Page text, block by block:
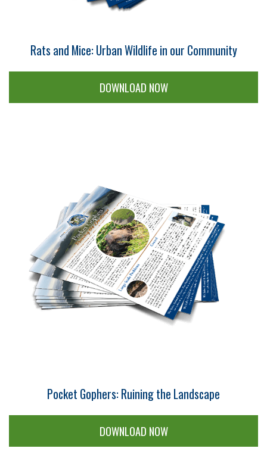
Rats and Mice: Urban Wildlife in our Community
DOWNLOAD NOW
Pocket Gophers: Ruining the Landscape
DOWNLOAD NOW